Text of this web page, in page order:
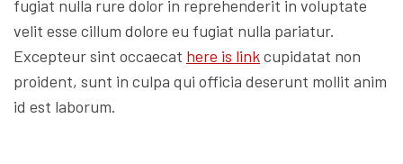
fugiat nulla rure dolor in reprehenderit in voluptate
velit esse cillum dolore eu fugiat nulla pariatur.
Excepteur sint occaecat here is linkcupidatat non
proident, sunt in culpa qui officia deserunt mollit anim
id est laborum.